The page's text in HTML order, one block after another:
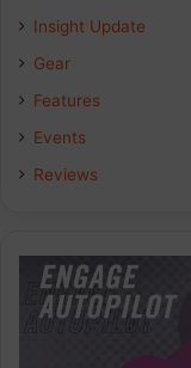
Insight Update
Gear
Features
Events
Reviews